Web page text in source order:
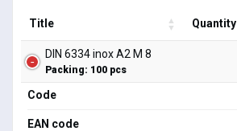
Title Quantity
DIN 6334 inox A2 M 8
Packing: 100 pcs
Code
EAN code